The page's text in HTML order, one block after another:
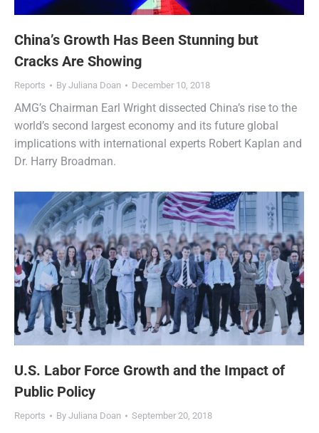
China’s Growth Has Been Stunning but
Cracks Are Showing
Reports By Juliana Doan December 10, 2018
AMG’s Chairman Earl Wright dissected China’s rise to the
world’s second largest economy and its future global
implications with international experts Robert Kaplan and
Dr. Harry Broadman.
U.S. Labor Force Growth and the Impact of
Public Policy
Reports By Juliana Doan September 20, 2018